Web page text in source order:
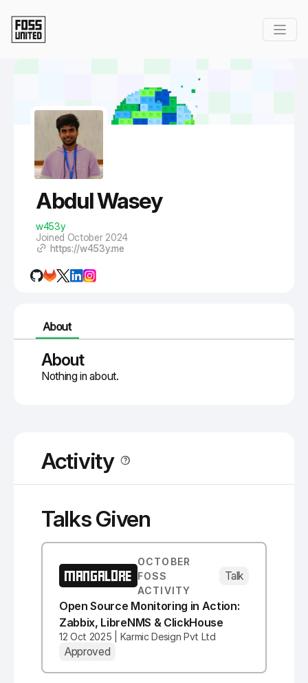
Abdul Wasey
w453y
Joined October 2024
https://w453y.me
About
About
Nothing in about.
Activity
Talks Given
MANGALORE
OCTOBER
FOSS
ACTIVITY
Talk
Open Source Monitoring in Action:
Zabbix, LibreNMS & ClickHouse
12 Oct 2025 | Karmic Design Pvt Ltd
Approved